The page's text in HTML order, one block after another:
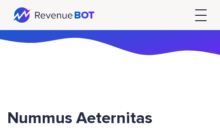
Nummus Aeternitas